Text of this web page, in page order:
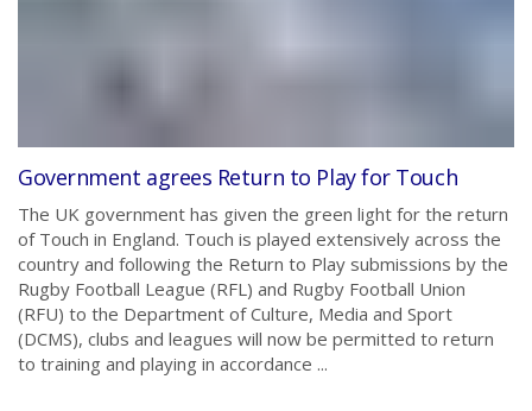
Government agrees Return to Play for Touch
The UK government has given the green light for the return
of Touch in England. Touch is played extensively across the
country and following the Return to Play submissions by the
Rugby Football League (RFL) and Rugby Football Union
(RFU) to the Department of Culture, Media and Sport
(DCMS), clubs and leagues will now be permitted to return
to training and playing in accordance ...